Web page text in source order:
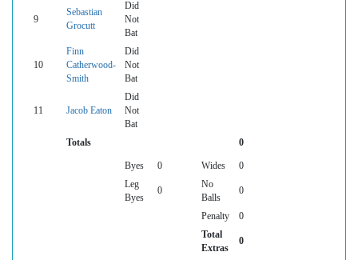
9
Sebastian
Grocutt
Did
Not
Bat
10
Finn
Catherwood-
Smith
Did
Not
Bat
11 Jacob Eaton
Did
Not
Bat
Totals
0
Byes 0 Wides
0
Leg
Byes
0
No
Balls
0
Penalty
0
Total
Extras
0